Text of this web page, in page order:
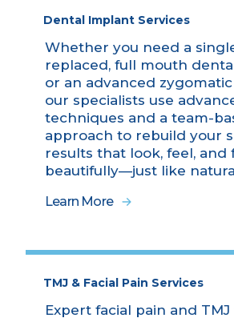
Dental Implant Services
Whether you need a
replaced, full mouth
or an advanced
our specialists use
techniques and a team-
approach to rebuild your
results that look, feel, and
beautifully—just like
Learn More
TMJ & Facial Pain Services
Expert facial pain and